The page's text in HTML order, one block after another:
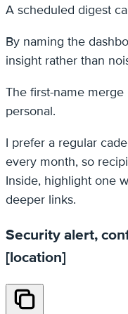
A scheduled digest
By naming the
insight rather than
The first-name merge
personal.
I prefer a regular
every month, so
Inside, highlight one
deeper links.
Security alert,
[location]